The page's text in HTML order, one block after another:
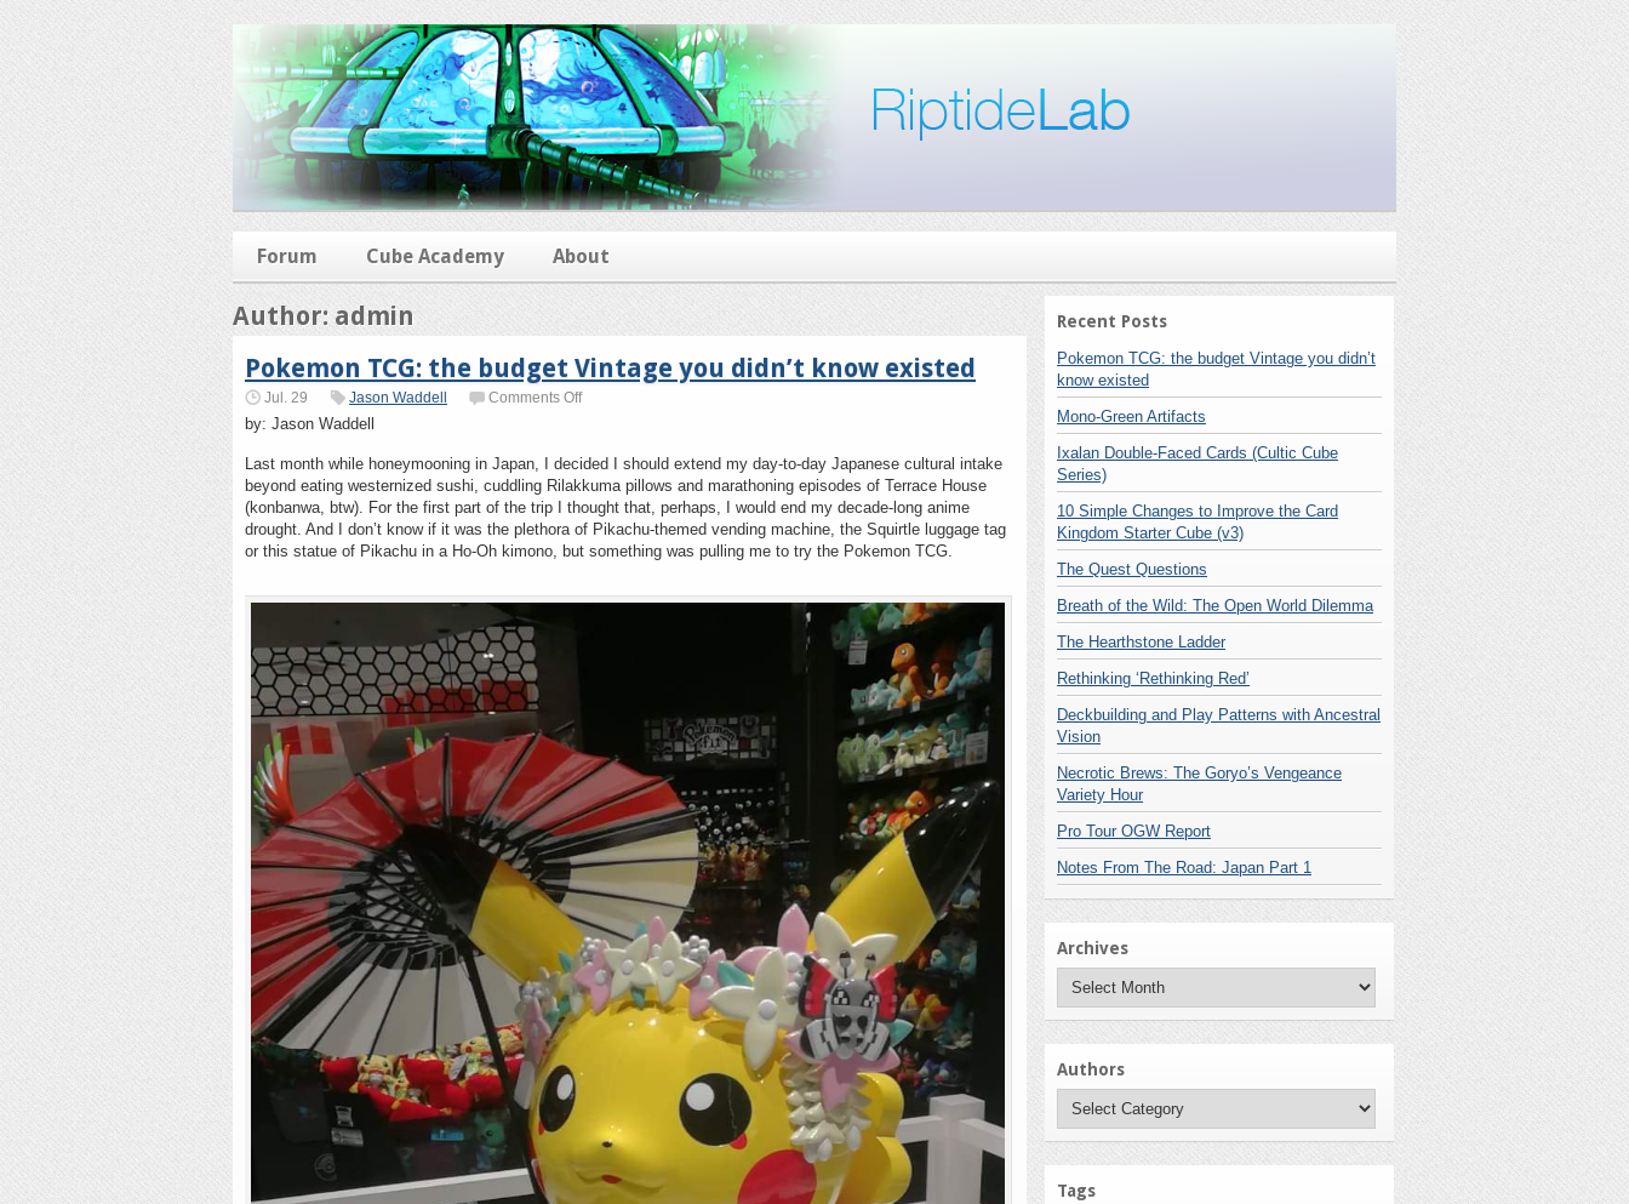
Forum Cube Academy About
Author: admin
Pokemon TCG: the budget Vintage you didn’t know existed
Jul. 29 Jason Waddell Comments Offon
the
budget
Vintage
you
didn’t
know
by: Jason Waddell
Last month while honeymooning in Japan, I decided I should extend my day-to-day Japanese cultural intake
beyond eating westernized sushi, cuddling Rilakkuma pillows and marathoning episodes of Terrace House
(konbanwa, btw). For the first part of the trip I thought that, perhaps, I would end my decade-long anime
drought. And I don’t know if it was the plethora of Pikachu-themed vending machine, the Squirtle luggage tag
or this statue of Pikachu in a Ho-Oh kimono, but something was pulling me to try the Pokemon TCG.
Recent Posts
Pokemon TCG: the budget Vintage you didn’t
know existed
Mono-Green Artifacts
Ixalan Double-Faced Cards (Cultic Cube
Series)
10 Simple Changes to Improve the Card
Kingdom Starter Cube (v3)
The Quest Questions
Breath of the Wild: The Open World Dilemma
The Hearthstone Ladder
Rethinking ‘Rethinking Red’
Deckbuilding and Play Patterns with Ancestral
Vision
Necrotic Brews: The Goryo’s Vengeance
Variety Hour
Pro Tour OGW Report
Notes From The Road: Japan Part 1
Archives
Archives
Authors
Authors
Tags